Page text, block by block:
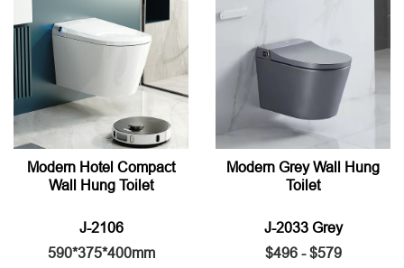
Modern Hotel Compact
Wall Hung Toilet
J-2106
590*375*400mm
Modern Grey Wall Hung
Toilet
J-2033 Grey
$496 - $579